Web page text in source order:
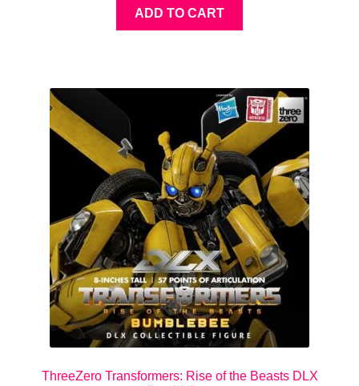
ADD TO CART
ThreeZero Transformers: Rise of the Beasts DLX